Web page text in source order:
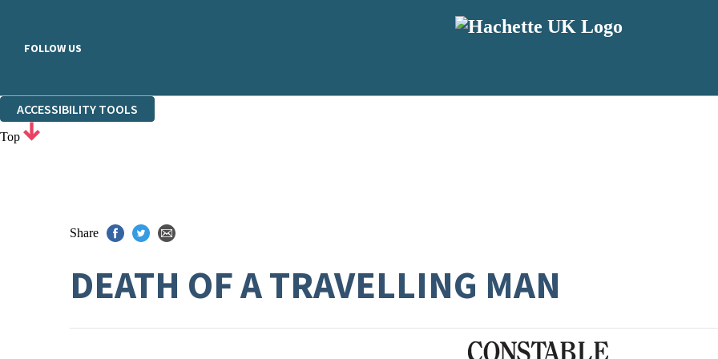
FOLLOW US
ACCESSIBILITY TOOLS
Top
Share
DEATH OF A TRAVELLING MAN